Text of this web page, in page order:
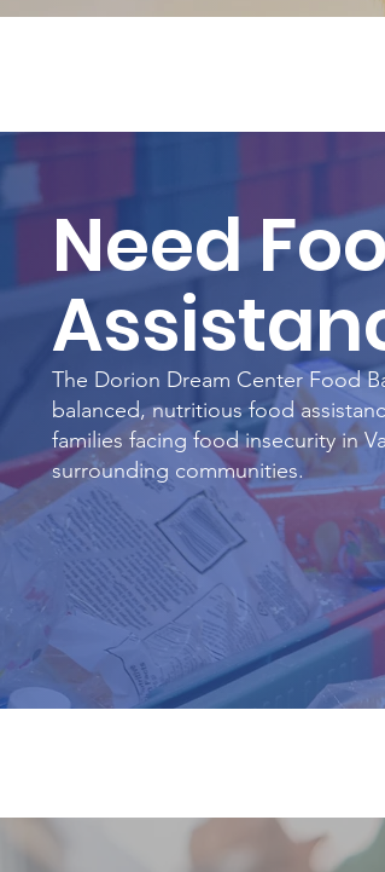
Need
The Dorion Dream Center Food
balanced, nutritious food
families facing food insecurity in
surrounding communities.